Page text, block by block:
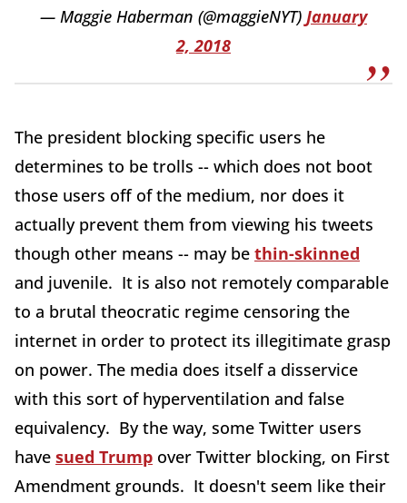
— Maggie Haberman (@maggieNYT) January
2, 2018
The president blocking specific users he
determines to be trolls -- which does not boot
those users off of the medium, nor does it
actually prevent them from viewing his tweets
though other means -- may be thin-skinned
and juvenile. It is also not remotely comparable
to a brutal theocratic regime censoring the
internet in order to protect its illegitimate grasp
on power. The media does itself a disservice
with this sort of hyperventilation and false
equivalency. By the way, some Twitter users
have sued Trump over Twitter blocking, on First
Amendment grounds. It doesn't seem like their